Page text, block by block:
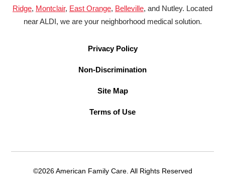
Ridge, Montclair, East Orange, Belleville, and Nutley. Located
near ALDI, we are your neighborhood medical solution.
Privacy Policy
Non-Discrimination
Site Map
Terms of Use
©2026 American Family Care. All Rights Reserved